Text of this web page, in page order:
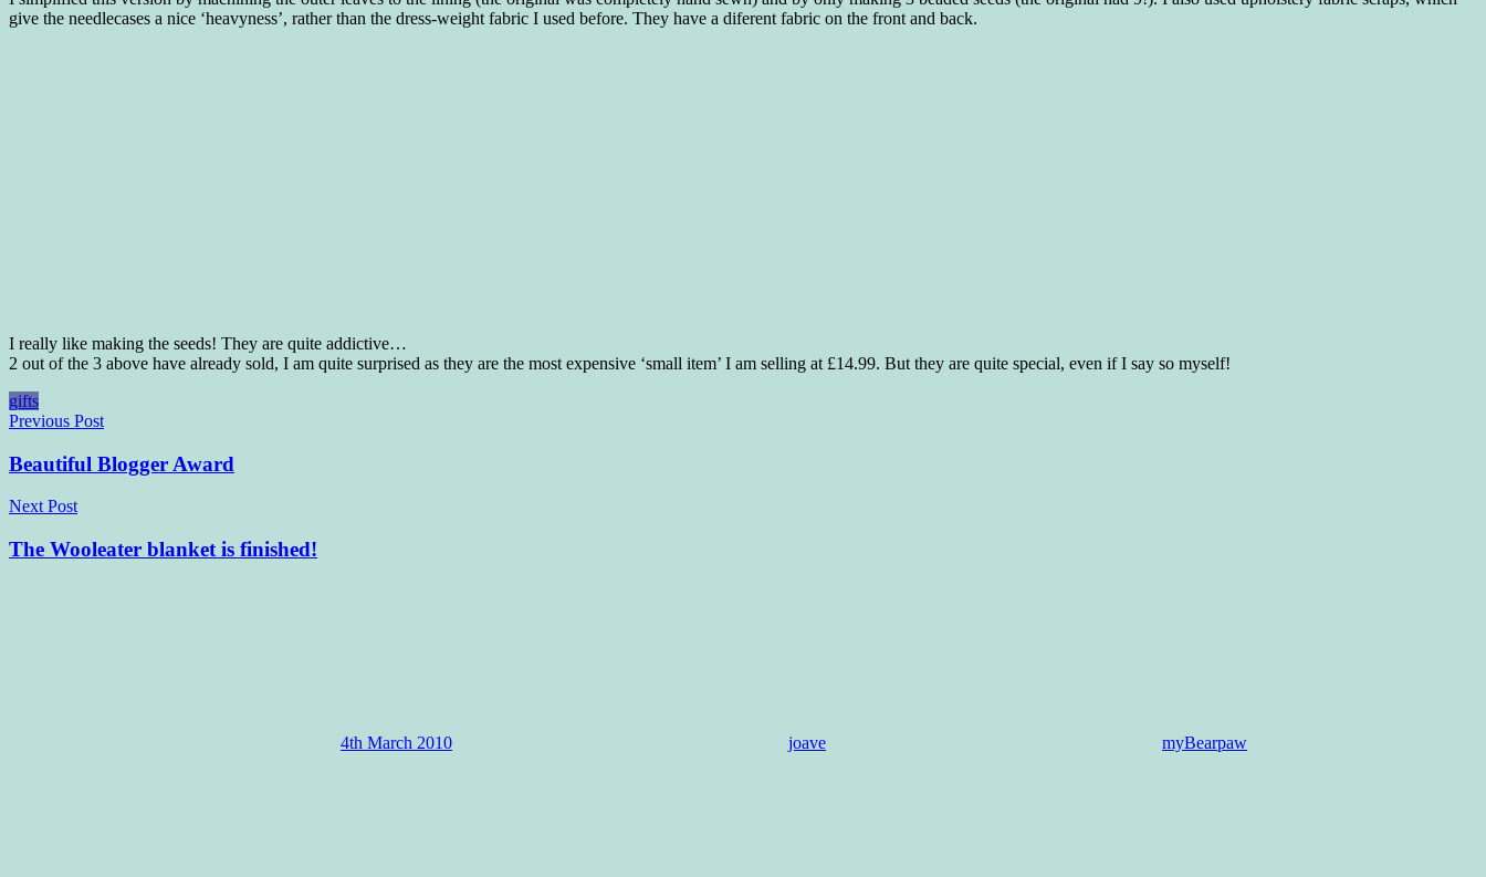
give the needlecases a nice ‘heavyness’, rather than the dress-weight fabric I used before. They have a diferent fabric on the front and back.
I really like making the seeds! They are quite addictive…
2 out of the 3 above have already sold, I am quite surprised as they are the most expensive ‘small item’ I am selling at £14.99. But they are quite special, even if I say so myself!
gifts
Post
navigation
Previous Post
Beautiful Blogger Award
Next Post
The Wooleater blanket is finished!
4th March 2010 joave myBearpaw